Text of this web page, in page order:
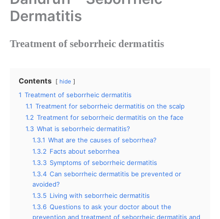
Dermatitis
Treatment of seborrheic dermatitis
Contents hide
1 Treatment of seborrheic dermatitis
1.1 Treatment for seborrheic dermatitis on the scalp
1.2 Treatment for seborrheic dermatitis on the face
1.3 What is seborrheic dermatitis?
1.3.1 What are the causes of seborrhea?
1.3.2 Facts about seborrhea
1.3.3 Symptoms of seborrheic dermatitis
1.3.4 Can seborrheic dermatitis be prevented or
avoided?
1.3.5 Living with seborrheic dermatitis
1.3.6 Questions to ask your doctor about the
prevention and treatment of seborrheic dermatitis and